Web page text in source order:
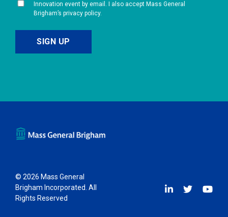
Innovation event by email. I also accept Mass General
Brigham’s privacy policy.
© 2026 Mass General
Brigham Incorporated. All
Rights Reserved